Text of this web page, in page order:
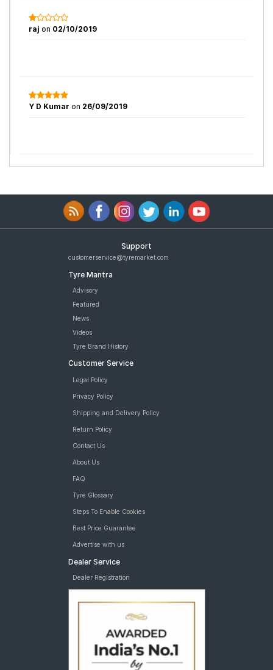
raj on 02/10/2019
Y D Kumar on 26/09/2019
Support
customerservice@tyremarket.com
Tyre Mantra
Advisory
Featured
News
Videos
Tyre Brand History
Customer Service
Legal Policy
Privacy Policy
Shipping and Delivery Policy
Return Policy
Contact Us
About Us
FAQ
Tyre Glossary
Steps To Enable Cookies
Best Price Guarantee
Advertise with us
Dealer Service
Dealer Registration